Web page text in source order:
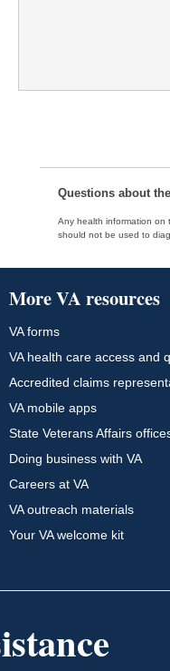
Questions about
Any health information on
should not be used to
More VA resources
VA forms
VA health care access and
Accredited claims
VA mobile apps
State Veterans Affairs
Doing business with VA
Careers at VA
VA outreach materials
Your VA welcome kit